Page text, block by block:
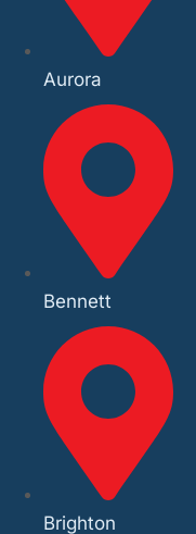
Aurora
Bennett
Brighton